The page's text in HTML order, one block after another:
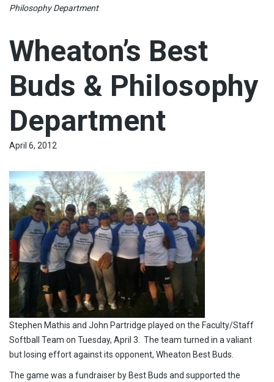
Philosophy Department
Wheaton’s Best
Buds & Philosophy
Department
April 6, 2012
Stephen Mathis and John Partridge played on the Faculty/Staff
Softball Team on Tuesday, April 3. The team turned in a valiant
but losing effort against its opponent, Wheaton Best Buds.
The game was a fundraiser by Best Buds and supported the